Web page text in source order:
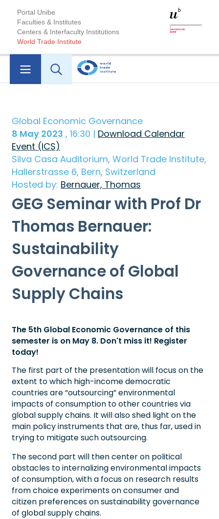
Portal Unibe
Faculties & Institutes
Centers & Interfaculty Institutions
World Trade Institute
Global Economic Governance
8 May 2023 , 16:30 | Download Calendar
Event (ICS)
Silva Casa Auditorium, World Trade Institute,
Hallerstrasse 6, Bern, Switzerland
Hosted by: Bernauer, Thomas
GEG Seminar with Prof Dr
Thomas Bernauer:
Sustainability
Governance of Global
Supply Chains
The 5th Global Economic Governance of this
semester is on May 8. Don't miss it! Register
today!
The first part of the presentation will focus on the
extent to which high-income democratic
countries are “outsourcing” environmental
impacts of consumption to other countries via
global supply chains. It will also shed light on the
main policy instruments that are, thus far, used in
trying to mitigate such outsourcing.
The second part will then center on political
obstacles to internalizing environmental impacts
of consumption, with a focus on research results
from choice experiments on consumer and
citizen preferences on sustainability governance
of global supply chains.